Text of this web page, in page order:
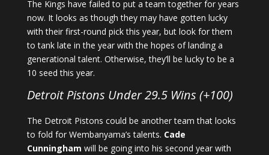
The Kings have failed to put a team together for years
now. It looks as though they may have gotten lucky
with their first-round pick this year, but look for them
to tank late in the year with the hopes of landing a
generational talent. Otherwise, they’ll be lucky to be a
10 seed this year.
Detroit Pistons Under 29.5 Wins (+100)
The Detroit Pistons could be another team that looks
to fold for Wembanyama’s talents. Cade
Cunningham will be going into his second year with